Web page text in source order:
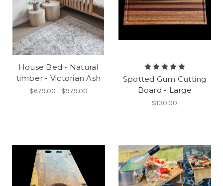
House Bed - Natural
timber - Victorian Ash
$679.00 - $979.00
Spotted Gum Cutting
Board - Large
$130.00